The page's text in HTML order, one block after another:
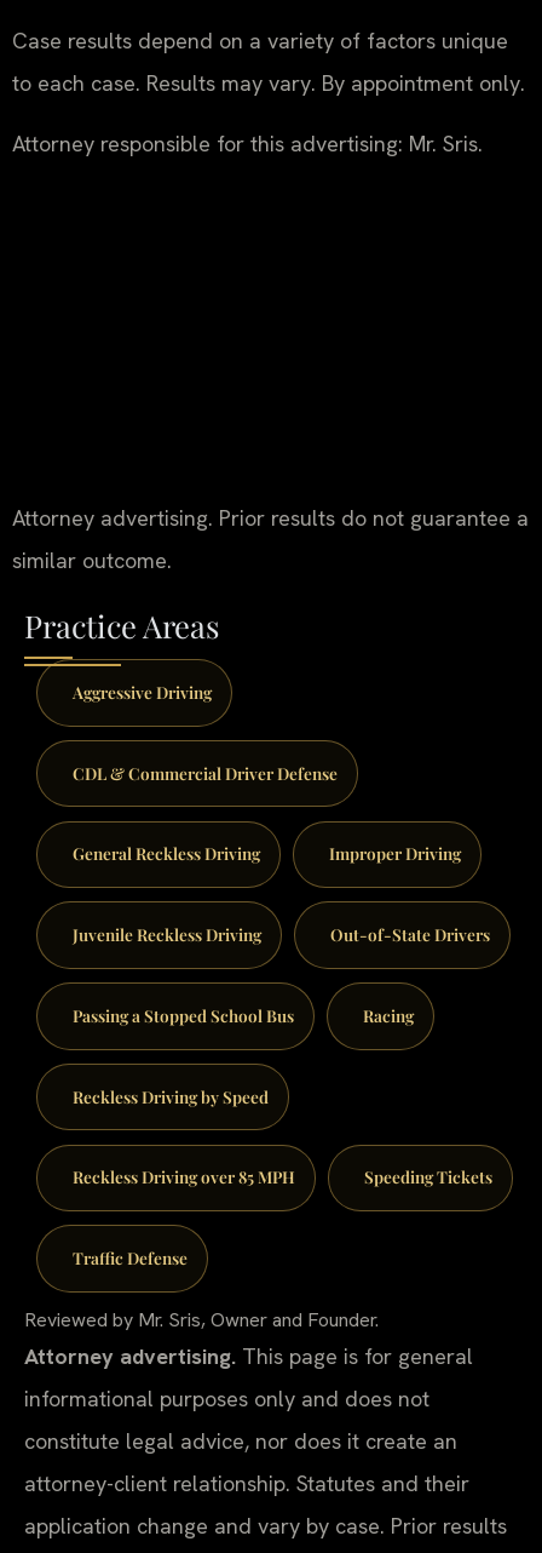
Case results depend on a variety of factors unique
to each case. Results may vary. By appointment only.
Attorney responsible for this advertising: Mr. Sris.
Attorney advertising. Prior results do not guarantee a
similar outcome.
Practice Areas
Aggressive Driving
CDL & Commercial Driver Defense
General Reckless Driving Improper Driving
Juvenile Reckless Driving Out-of-State Drivers
Passing a Stopped School Bus Racing
Reckless Driving by Speed
Reckless Driving over 85 MPH Speeding Tickets
Traffic Defense
Reviewed by Mr. Sris, Owner and Founder.
Attorney advertising. This page is for general
informational purposes only and does not
constitute legal advice, nor does it create an
attorney-client relationship. Statutes and their
application change and vary by case. Prior results